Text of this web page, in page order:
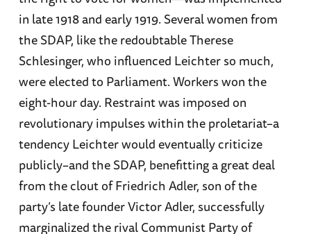
in late 1918 and early 1919. Several women from
the SDAP, like the redoubtable Therese
Schlesinger, who influenced Leichter so much,
were elected to Parliament. Workers won the
eight-hour day. Restraint was imposed on
revolutionary impulses within the proletariat–a
tendency Leichter would eventually criticize
publicly–and the SDAP, benefitting a great deal
from the clout of Friedrich Adler, son of the
party’s late founder Victor Adler, successfully
marginalized the rival Communist Party of